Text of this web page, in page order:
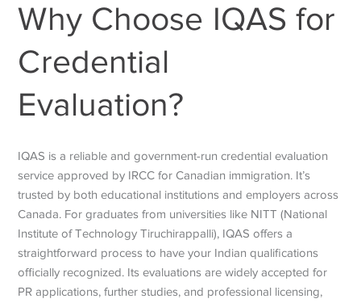
Why Choose IQAS for
Credential
Evaluation?
IQAS is a reliable and government-run credential evaluation
service approved by IRCC for Canadian immigration. It’s
trusted by both educational institutions and employers across
Canada. For graduates from universities like NITT (National
Institute of Technology Tiruchirappalli), IQAS offers a
straightforward process to have your Indian qualifications
officially recognized. Its evaluations are widely accepted for
PR applications, further studies, and professional licensing,